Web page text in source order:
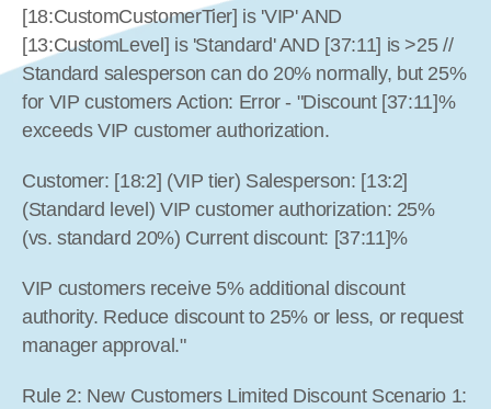
[18:CustomCustomerTier] is 'VIP' AND
[13:CustomLevel] is 'Standard' AND [37:11] is >25 //
Standard salesperson can do 20% normally, but 25%
for VIP customers Action: Error - "Discount [37:11]%
exceeds VIP customer authorization.
Customer: [18:2] (VIP tier) Salesperson: [13:2]
(Standard level) VIP customer authorization: 25%
(vs. standard 20%) Current discount: [37:11]%
VIP customers receive 5% additional discount
authority. Reduce discount to 25% or less, or request
manager approval."
Rule 2: New Customers Limited Discount Scenario 1: